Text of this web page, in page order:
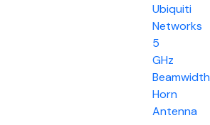
Ubiquiti
Networks
5
GHz
Beamwidth
Horn
Antenna